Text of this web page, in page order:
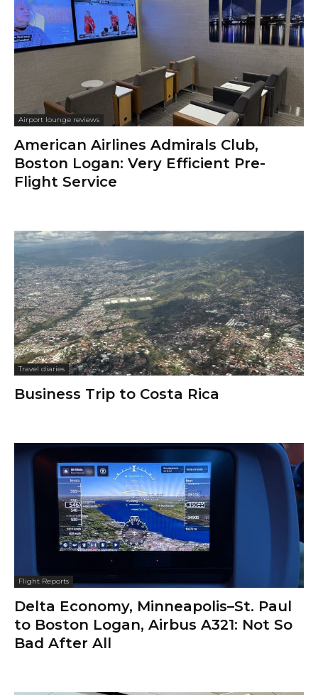
Airport lounge reviews
American Airlines Admirals Club,
Boston Logan: Very Efficient Pre-
Flight Service
Travel diaries
Business Trip to Costa Rica
Flight Reports
Delta Economy, Minneapolis–St. Paul
to Boston Logan, Airbus A321: Not So
Bad After All